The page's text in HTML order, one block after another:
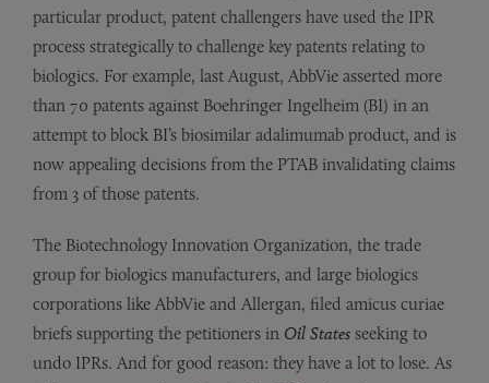
particular product, patent challengers have used the IPR
process strategically to challenge key patents relating to
biologics. For example, last August, AbbVie asserted more
than 70 patents against Boehringer Ingelheim (BI) in an
attempt to block BI’s biosimilar adalimumab product, and is
now appealing decisions from the PTAB invalidating claims
from 3 of those patents.
The Biotechnology Innovation Organization, the trade
group for biologics manufacturers, and large biologics
corporations like AbbVie and Allergan, filed amicus curiae
briefs supporting the petitioners in Oil States seeking to
undo IPRs. And for good reason: they have a lot to lose. As